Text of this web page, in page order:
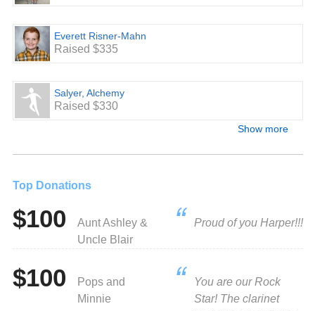
Everett Risner-Mahn
Raised $335
Salyer, Alchemy
Raised $330
Show more
Top Donations
$100
Aunt Ashley &
Uncle Blair
Proud of you Harper!!!
$100
Pops and
Minnie
You are our Rock
Star! The clarinet